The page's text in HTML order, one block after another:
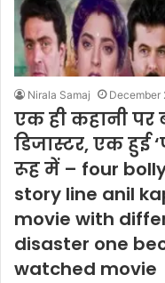
Nirala Samaj December
एक ही कहानी
डिजास्टर, एक हुई
रूह में – four
story line anil
movie with
disaster one
watched movie